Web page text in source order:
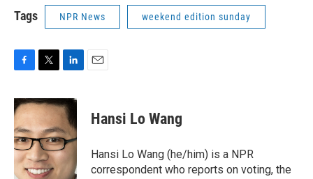
Tags NPR News weekend edition sunday
c
e
b
o
o
k
i
t
t
e
r
n
k
e
d
I
n
Hansi Lo Wang
Hansi Lo Wang (he/him) is a NPR
correspondent who reports on voting, the